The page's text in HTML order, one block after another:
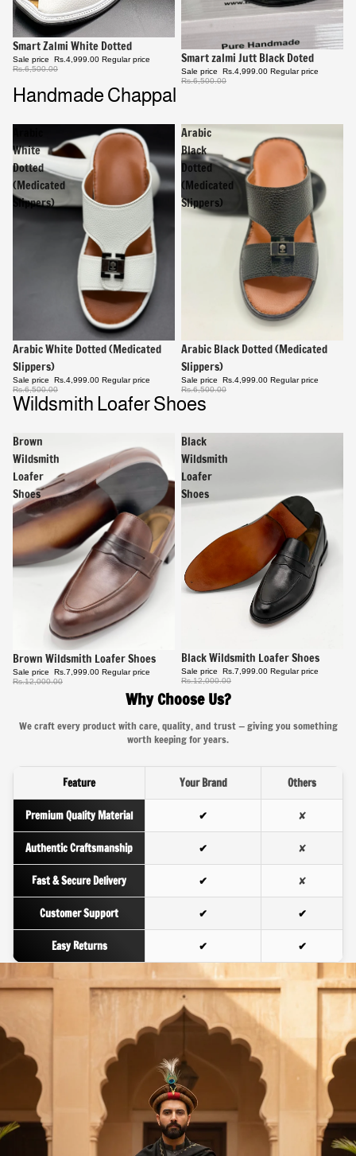
Sale
Smart Zalmi White Dotted
Sale price Rs.4,999.00 Regular price
Rs.6,500.00
Sale
Smart zalmi Jutt Black Doted
Sale price Rs.4,999.00 Regular price
Rs.6,500.00
Handmade Chappal
White
Dotted
(Medicated
Slippers)
Sale
Arabic White Dotted (Medicated
Slippers)
Sale price Rs.4,999.00 Regular price
Rs.6,500.00
Arabic
Black
Dotted
(Medicated
Slippers)
Sale
Arabic Black Dotted (Medicated
Slippers)
Sale price Rs.4,999.00 Regular price
Rs.6,500.00
Wildsmith Loafer Shoes
Brown
Wildsmith
Loafer
Shoes
Sale
Brown Wildsmith Loafer Shoes
Sale price Rs.7,999.00 Regular price
Rs.12,000.00
Black
Wildsmith
Loafer
Shoes
Sale
Black Wildsmith Loafer Shoes
Sale price Rs.7,999.00 Regular price
Rs.12,000.00
Why Choose Us?
We craft every product with care, quality, and trust — giving you something
worth keeping for years.
Feature Your Brand Others
Premium Quality Material ✔ ✘
Authentic Craftsmanship ✔ ✘
Fast & Secure Delivery ✔ ✘
Customer Support ✔ ✔
Easy Returns ✔ ✔